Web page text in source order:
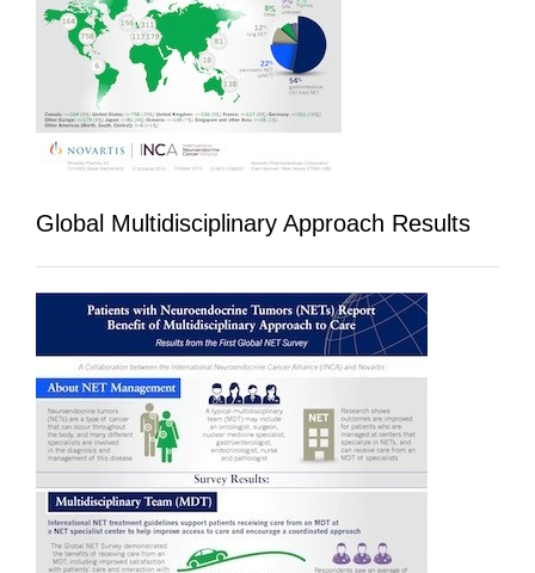
Global Multidisciplinary Approach Results